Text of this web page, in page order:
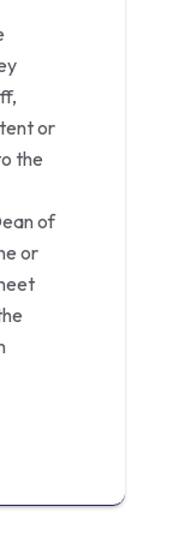
or
the
of
or